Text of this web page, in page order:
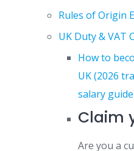
Rules of Origin
UK Duty & VAT
How to
UK (2026
salary
Claim
Are you a